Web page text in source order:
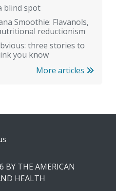
blind spot
Smoothie: Flavanols,
reductionism
three stories to
you know
More articles
BY THE AMERICAN
HEALTH